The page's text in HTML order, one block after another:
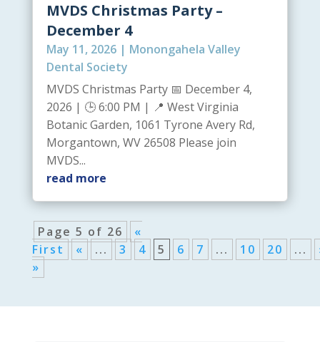
MVDS Christmas Party –
December 4
May 11, 2026| Monongahela Valley
Dental Society
MVDS Christmas Party 📅 December 4,
2026 | 🕒 6:00 PM | 📍 West Virginia
Botanic Garden, 1061 Tyrone Avery Rd,
Morgantown, WV 26508 Please join
MVDS...
read more
Page 5 of 26
«
First
« ... 3 4 5 6 7 ... 10 20 ...
»